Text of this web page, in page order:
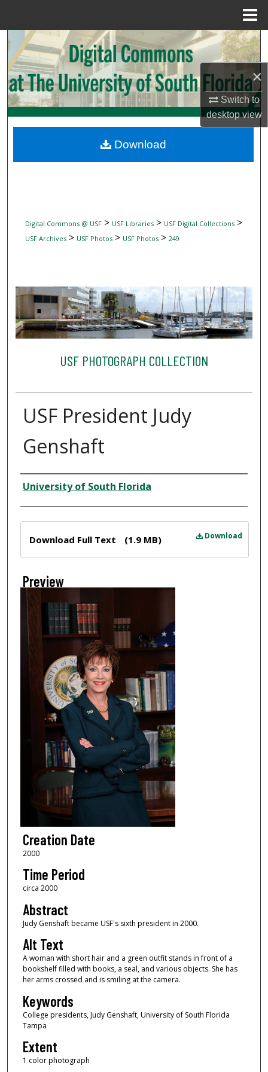
×
Switch to
desktopview
Search
Browse Collections
My Account
Digital Commons Network™
Digital Commons @ USF> USF Libraries> USF Digital Collections>
USF Archives> USF Photos> USF Photos> 249
USF PHOTOGRAPH COLLECTION
USF President Judy
Genshaft
Creator
University of South Florida
Download
Download Full Text (1.9 MB)
Preview
Creation Date
2000
Time Period
circa 2000
Abstract
Judy Genshaft became USF's sixth president in 2000.
Alt Text
A woman with short hair and a green outfit stands in front of a
bookshelf filled with books, a seal, and various objects. She has
her arms crossed and is smiling at the camera.
Keywords
College presidents, Judy Genshaft, University of South Florida
Tampa
Extent
1 color photograph
Download